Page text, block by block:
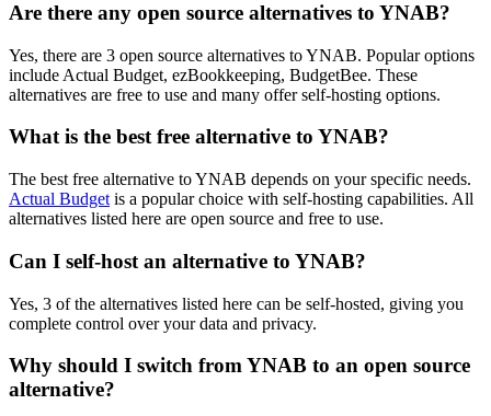
Are there any open source alternatives to YNAB?
Yes, there are 3 open source alternatives to YNAB. Popular options
include Actual Budget, ezBookkeeping, BudgetBee. These
alternatives are free to use and many offer self-hosting options.
What is the best free alternative to YNAB?
The best free alternative to YNAB depends on your specific needs.
Actual Budget is a popular choice with self-hosting capabilities. All
alternatives listed here are open source and free to use.
Can I self-host an alternative to YNAB?
Yes, 3 of the alternatives listed here can be self-hosted, giving you
complete control over your data and privacy.
Why should I switch from YNAB to an open source
alternative?